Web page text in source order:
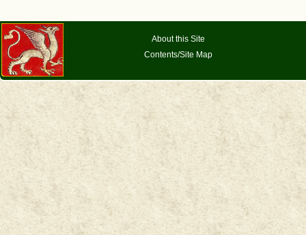
About this Site
Contents/Site Map